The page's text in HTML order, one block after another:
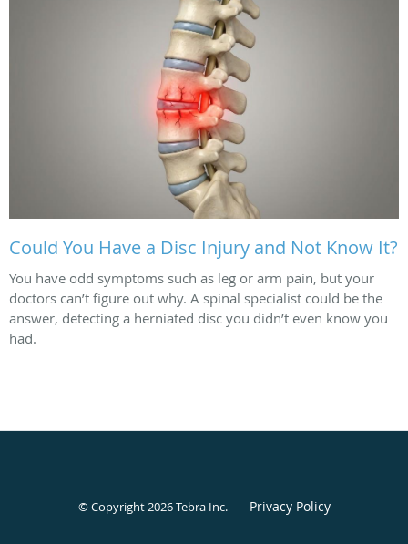
Could You Have a Disc Injury and Not Know It?
You have odd symptoms such as leg or arm pain, but your
doctors can’t figure out why. A spinal specialist could be the
answer, detecting a herniated disc you didn’t even know you
had.
© Copyright 2026Tebra Inc. Privacy Policy